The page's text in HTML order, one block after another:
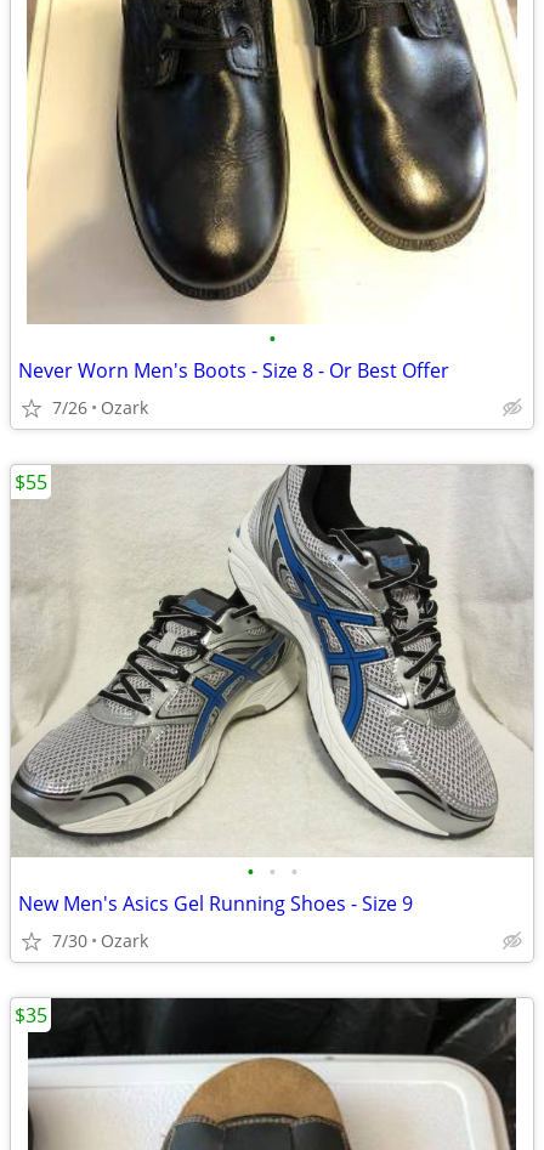
•
Never Worn Men's Boots - Size 8 - Or Best Offer
7/26 Ozark
• • •
New Men's Asics Gel Running Shoes - Size 9
7/30 Ozark
$55
$35